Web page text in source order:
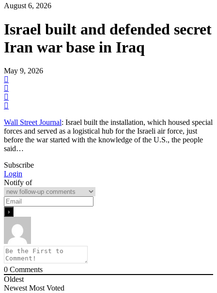
August 6, 2026
Israel built and defended secret
Iran war base in Iraq
May 9, 2026
Wall Street Journal: Israel built the installation, which housed special
forces and served as a logistical hub for the Israeli air force, just
before the war started with the knowledge of the U.S., the people
said…
Subscribe
Login
Notify of
0 Comments
Oldest
Newest Most Voted